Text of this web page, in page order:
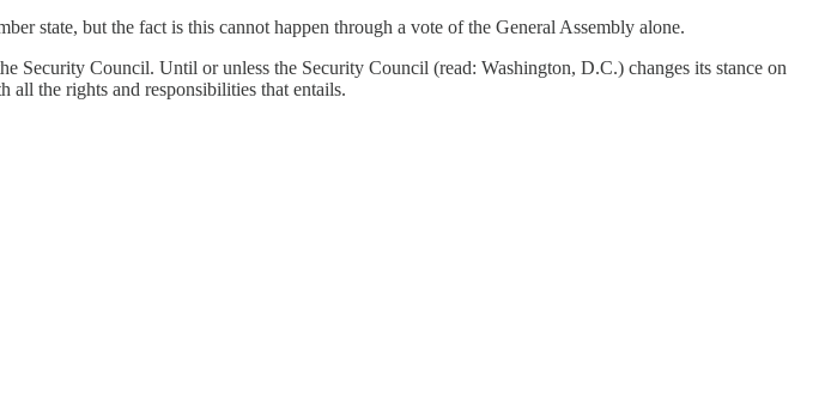
state, but the fact is this cannot happen through a vote of the General Assembly alone.
Security Council. Until or unless the Security Council (read: Washington, D.C.) changes its stance on
all the rights and responsibilities that entails.